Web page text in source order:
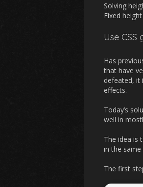
Solving
Fixed
Use
Has
that have
defeated, it
effects.
Today’s
well in
The idea is
in the
The first